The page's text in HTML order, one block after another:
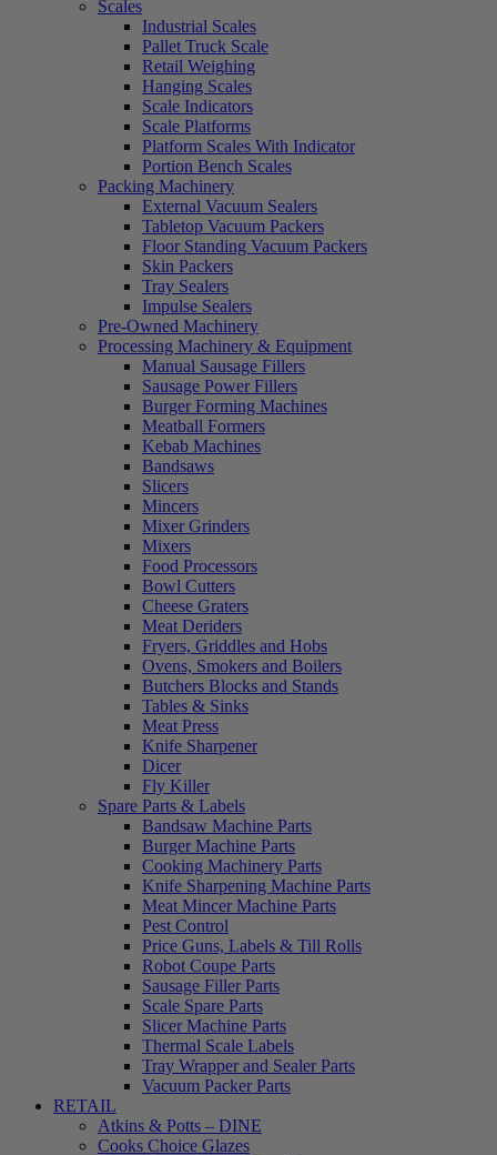
Scales
Industrial Scales
Pallet Truck Scale
Retail Weighing
Hanging Scales
Scale Indicators
Scale Platforms
Platform Scales With Indicator
Portion Bench Scales
Packing Machinery
External Vacuum Sealers
Tabletop Vacuum Packers
Floor Standing Vacuum Packers
Skin Packers
Tray Sealers
Impulse Sealers
Pre-Owned Machinery
Processing Machinery & Equipment
Manual Sausage Fillers
Sausage Power Fillers
Burger Forming Machines
Meatball Formers
Kebab Machines
Bandsaws
Slicers
Mincers
Mixer Grinders
Mixers
Food Processors
Bowl Cutters
Cheese Graters
Meat Deriders
Fryers, Griddles and Hobs
Ovens, Smokers and Boilers
Butchers Blocks and Stands
Tables & Sinks
Meat Press
Knife Sharpener
Dicer
Fly Killer
Spare Parts & Labels
Bandsaw Machine Parts
Burger Machine Parts
Cooking Machinery Parts
Knife Sharpening Machine Parts
Meat Mincer Machine Parts
Pest Control
Price Guns, Labels & Till Rolls
Robot Coupe Parts
Sausage Filler Parts
Scale Spare Parts
Slicer Machine Parts
Thermal Scale Labels
Tray Wrapper and Sealer Parts
Vacuum Packer Parts
RETAIL
Atkins & Potts – DINE
Cooks Choice Glazes